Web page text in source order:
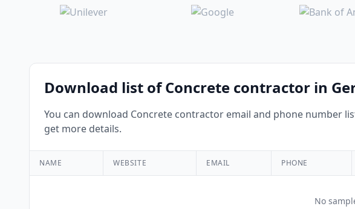
Download list of Concrete contractor in
You can download Concrete contractor email and phone number
get more details.
NAME WEBSITE EMAIL PHONE
No